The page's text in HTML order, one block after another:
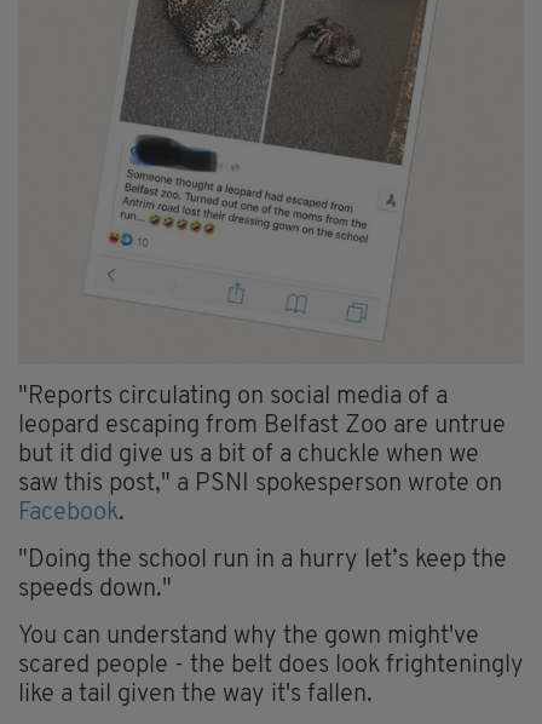
"Reports circulating on social media of a
leopard escaping from Belfast Zoo are untrue
but it did give us a bit of a chuckle when we
saw this post," a PSNI spokesperson wrote on
Facebook.
"Doing the school run in a hurry let’s keep the
speeds down."
You can understand why the gown might've
scared people - the belt does look frighteningly
like a tail given the way it's fallen.